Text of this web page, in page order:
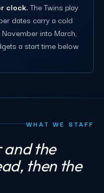
clock.The Twins play
dates carry a cold
into March,
a start time below
WHAT WE STAFF
and the
then the